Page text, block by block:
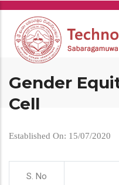
Skip
main
content
Gender
Cell
Established On: 15/07/2020
S. No